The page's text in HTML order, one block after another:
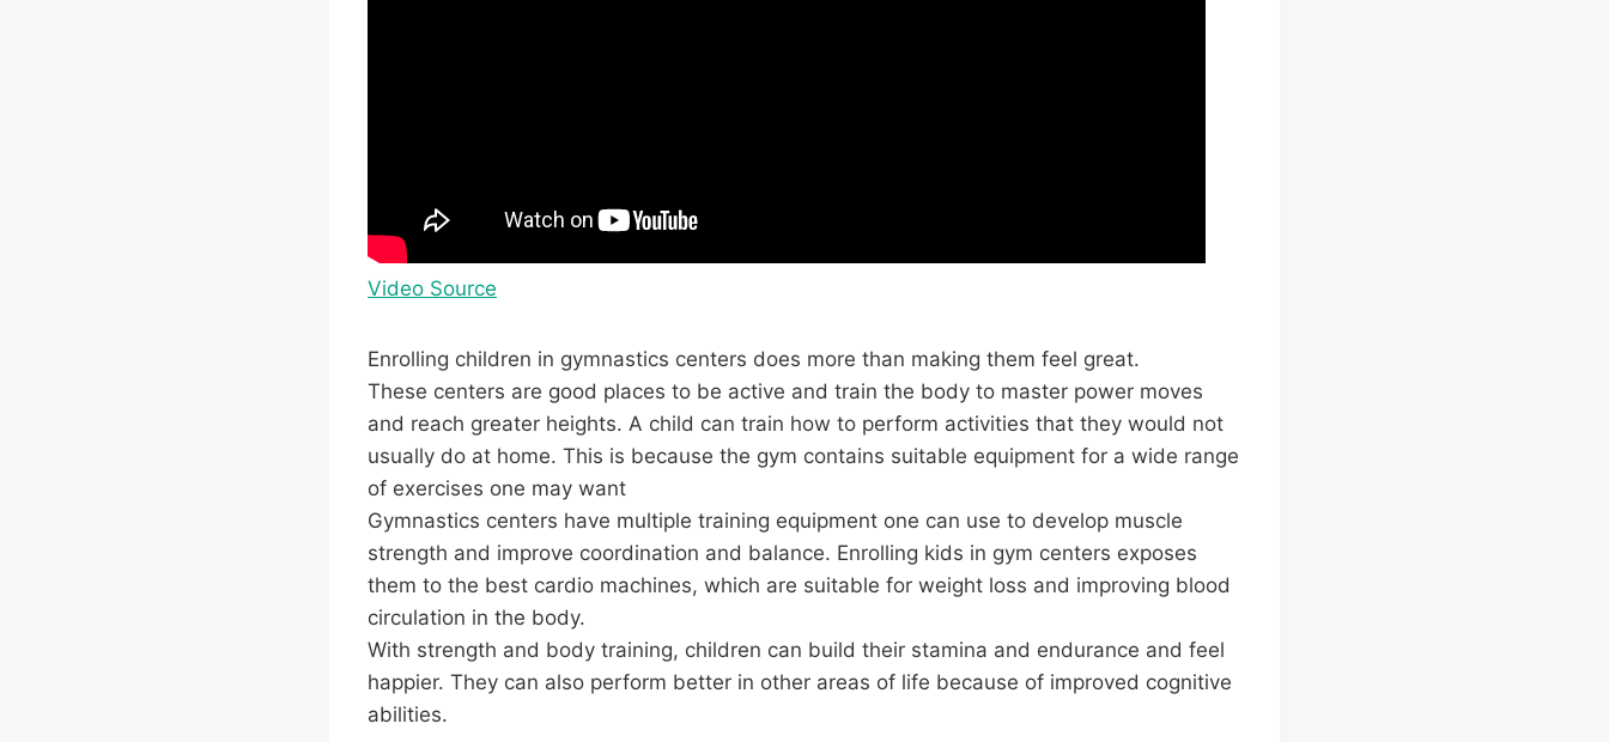
Video Source
Enrolling children in gymnastics centers does more than making them feel great.
These centers are good places to be active and train the body to master power moves
and reach greater heights. A child can train how to perform activities that they would not
usually do at home. This is because the gym contains suitable equipment for a wide range
of exercises one may want
Gymnastics centers have multiple training equipment one can use to develop muscle
strength and improve coordination and balance. Enrolling kids in gym centers exposes
them to the best cardio machines, which are suitable for weight loss and improving blood
circulation in the body.
With strength and body training, children can build their stamina and endurance and feel
happier. They can also perform better in other areas of life because of improved cognitive
abilities.